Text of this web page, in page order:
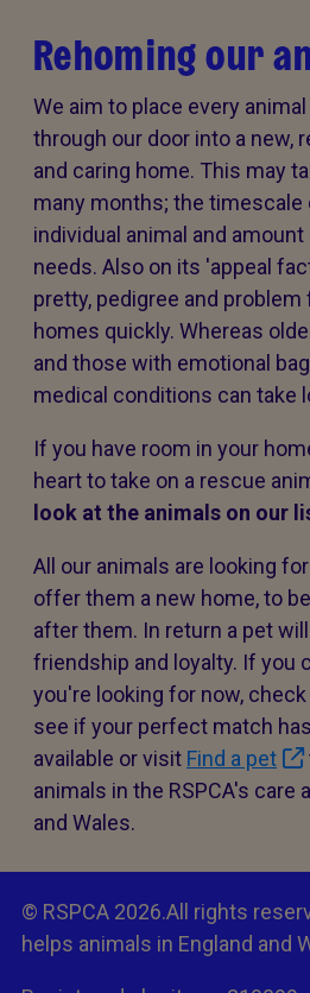
Rehoming our
We aim to place every
through our door into a new,
and caring home. This may
many months; the timescale
individual animal and
needs. Also on its 'appeal
pretty, pedigree and
homes quickly. Whereas
and those with emotional
medical conditions can take
If you have room in your
heart to take on a rescue
look at the animals on our
All our animals are looking
offer them a new home, to
after them. In return a pet
friendship and loyalty. If you
you're looking for now,
see if your perfect match
available or visit Find a pet
animals in the RSPCA's care
and Wales.
© RSPCA 2026.All rights
helps animals in England and